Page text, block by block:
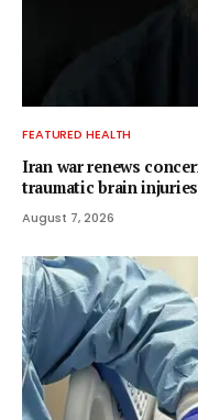
FEATURED HEALTH
Iran war renews
traumatic brain
August 7, 2026